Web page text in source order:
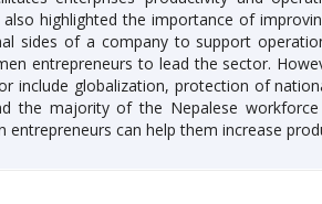
also highlighted the importance of
sides of a company to support
entrepreneurs to lead the sector.
include globalization, protection of
the majority of the Nepalese
entrepreneurs can help them increase